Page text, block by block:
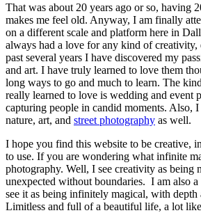
That was about 20 years ago or so, having
makes me feel old. Anyway, I am finally
on a different scale and platform here in
always had a love for any kind of creativity,
past several years I have discovered my
and art. I have truly learned to love them
long ways to go and much to learn. The
really learned to love is wedding and event
capturing people in candid moments. Also,
nature, art, and street photography as well.
I hope you find this website to be creative,
to use. If you are wondering what infinite
photography. Well, I see creativity as being
unexpected without boundaries. I am also
see it as being infinitely magical, with depth
Limitless and full of a beautiful life, a lot